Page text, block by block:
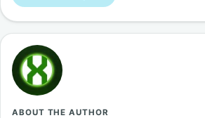
ABOUT THE AUTHOR